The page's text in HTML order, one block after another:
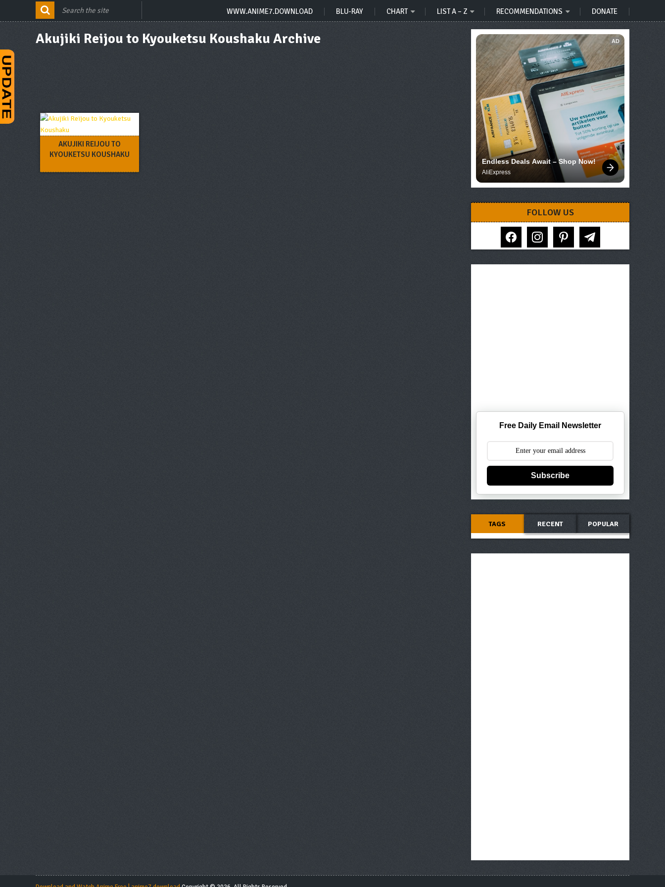
WWW.ANIME7.DOWNLOAD BLU-RAY CHART LIST A – Z RECOMMENDATIONS DONATE
Akujiki Reijou to Kyouketsu Koushaku Archive
AKUJIKI REIJOU TO
KYOUKETSU KOUSHAKU
AD
Endless Deals Await – Shop Now!
AliExpress
FOLLOW US
facebook instagram pinterest telegram
Free Daily Email Newsletter
Subscribe
TAGS RECENT POPULAR